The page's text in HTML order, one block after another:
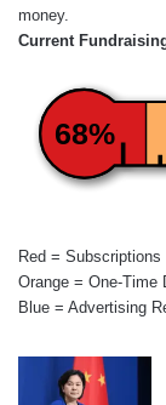
money.
Current
68%
Red = Subscriptions
Orange = One-Time
Blue = Advertising